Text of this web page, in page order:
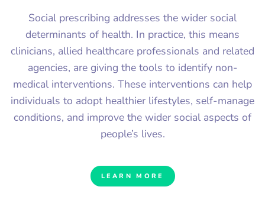
Social prescribing addresses the wider social
determinants of health. In practice, this means
clinicians, allied healthcare professionals and related
agencies, are giving the tools to identify non-
medical interventions. These interventions can help
individuals to adopt healthier lifestyles, self-manage
conditions, and improve the wider social aspects of
people’s lives.
LEARN MORE